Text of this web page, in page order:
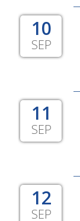
10
SEP
11
SEP
12
SEP